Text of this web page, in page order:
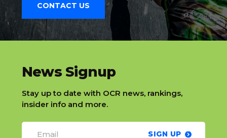
CONTACT US
slatnt
News Signup
Stay up to date with OCR news, rankings,
insider info and more.
SIGN UP